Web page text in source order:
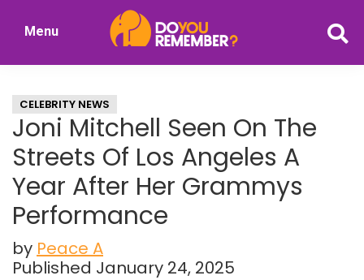
Nostalgia
Menu
CELEBRITY NEWS
Joni Mitchell Seen On The
Streets Of Los Angeles A
Year After Her Grammys
Performance
by Peace A
Published January 24, 2025